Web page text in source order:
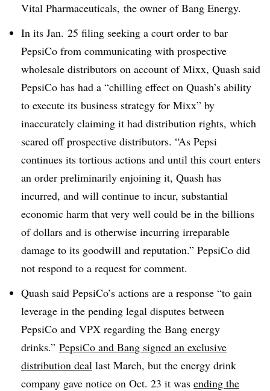
Vital Pharmaceuticals, the owner of Bang Energy.
In its Jan. 25 filing seeking a court order to bar
PepsiCo from communicating with prospective
wholesale distributors on account of Mixx, Quash said
PepsiCo has had a “chilling effect on Quash’s ability
to execute its business strategy for Mixx” by
inaccurately claiming it had distribution rights, which
scared off prospective distributors. “As Pepsi
continues its tortious actions and until this court enters
an order preliminarily enjoining it, Quash has
incurred, and will continue to incur, substantial
economic harm that very well could be in the billions
of dollars and is otherwise incurring irreparable
damage to its goodwill and reputation.” PepsiCo did
not respond to a request for comment.
Quash said PepsiCo’s actions are a response “to gain
leverage in the pending legal disputes between
PepsiCo and VPX regarding the Bang energy
drinks.” PepsiCo and Bang signed an exclusive
distribution deal last March, but the energy drink
company gave notice on Oct. 23 it was ending the